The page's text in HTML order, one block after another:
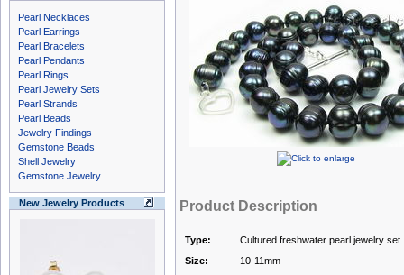
Pearl Necklaces
Pearl Earrings
Pearl Bracelets
Pearl Pendants
Pearl Rings
Pearl Jewelry Sets
Pearl Strands
Pearl Beads
Jewelry Findings
Gemstone Beads
Shell Jewelry
Gemstone Jewelry
New Jewelry Products Product Description
Type:
Cultured freshwater pearl jewelry set
Size:
10-11mm